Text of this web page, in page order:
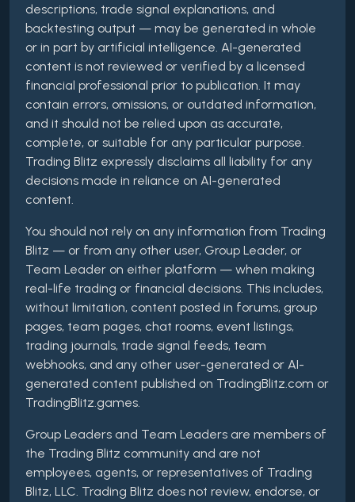
descriptions, trade signal explanations, and
backtesting output — may be generated in whole
or in part by artificial intelligence. AI-generated
content is not reviewed or verified by a licensed
financial professional prior to publication. It may
contain errors, omissions, or outdated information,
and it should not be relied upon as accurate,
complete, or suitable for any particular purpose.
Trading Blitz expressly disclaims all liability for any
decisions made in reliance on AI-generated
content.
You should not rely on any information from Trading
Blitz — or from any other user, Group Leader, or
Team Leader on either platform — when making
real-life trading or financial decisions. This includes,
without limitation, content posted in forums, group
pages, team pages, chat rooms, event listings,
trading journals, trade signal feeds, team
webhooks, and any other user-generated or AI-
generated content published on TradingBlitz.com or
TradingBlitz.games.
Group Leaders and Team Leaders are members of
the Trading Blitz community and are not
employees, agents, or representatives of Trading
Blitz, LLC. Trading Blitz does not review, endorse, or